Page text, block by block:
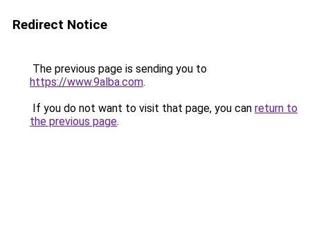
Redirect Notice
The previous page is sending you to
https://www.9alba.com.
If you do not want to visit that page, you can return to
the previous page.